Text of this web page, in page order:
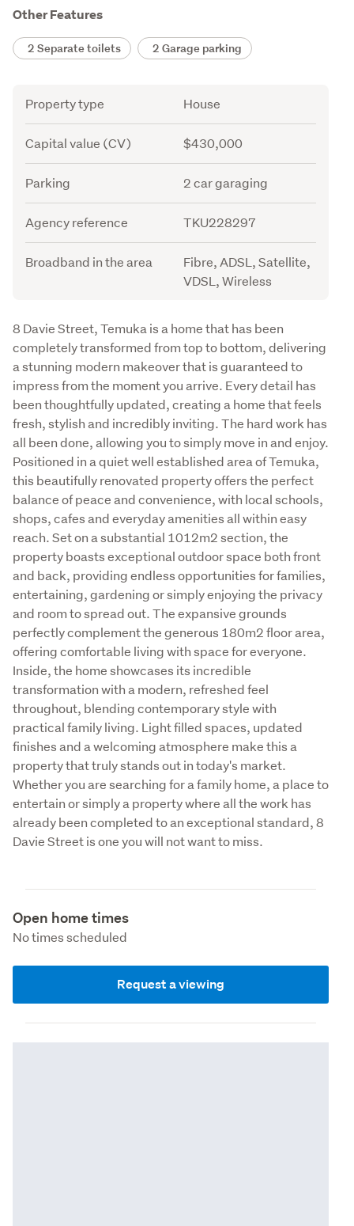
Other Features
2 Separate toilets 2 Garage parking
Attribute
Property type House
Capital value (CV) $430,000
Parking 2 car garaging
Agency reference TKU228297
Broadband in the area
Fibre, ADSL, Satellite,
VDSL, Wireless
Description
8 Davie Street, Temuka is a home that has been
completely transformed from top to bottom, delivering
a stunning modern makeover that is guaranteed to
impress from the moment you arrive. Every detail has
been thoughtfully updated, creating a home that feels
fresh, stylish and incredibly inviting. The hard work has
all been done, allowing you to simply move in and enjoy.
Positioned in a quiet well established area of Temuka,
this beautifully renovated property offers the perfect
balance of peace and convenience, with local schools,
shops, cafes and everyday amenities all within easy
reach. Set on a substantial 1012m2 section, the
property boasts exceptional outdoor space both front
and back, providing endless opportunities for families,
entertaining, gardening or simply enjoying the privacy
and room to spread out. The expansive grounds
perfectly complement the generous 180m2 floor area,
offering comfortable living with space for everyone.
Inside, the home showcases its incredible
transformation with a modern, refreshed feel
throughout, blending contemporary style with
practical family living. Light filled spaces, updated
finishes and a welcoming atmosphere make this a
property that truly stands out in today's market.
Whether you are searching for a family home, a place to
entertain or simply a property where all the work has
already been completed to an exceptional standard, 8
Davie Street is one you will not want to miss.
Open home times
No times scheduled
Request a viewing